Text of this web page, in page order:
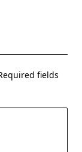
fields